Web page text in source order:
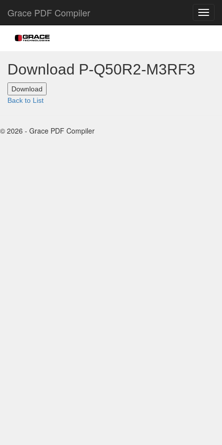
Grace PDF Compiler
Download P-Q50R2-M3RF3
Back to List
© 2026 - Grace PDF Compiler